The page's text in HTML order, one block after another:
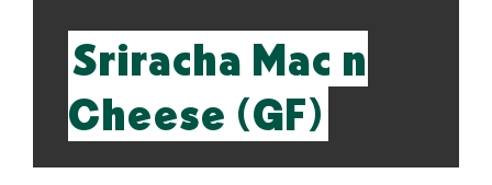
Sriracha Mac n
Cheese (GF)